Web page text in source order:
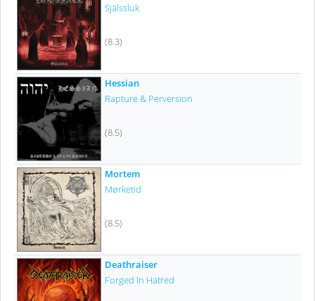
Själssluk
(8.3)
Hessian
Rapture & Perversion
(8.5)
Mortem
Mørketid
(8.5)
Deathraiser
Forged In Hatred